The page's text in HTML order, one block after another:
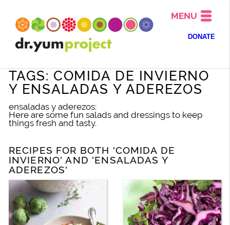
MENU
DONATE
TAGS: COMIDA DE INVIERNO
Y ENSALADAS Y ADEREZOS
ensaladas y aderezos:
Here are some fun salads and dressings to keep
things fresh and tasty.
RECIPES FOR BOTH 'COMIDA DE
INVIERNO' AND 'ENSALADAS Y
ADEREZOS'